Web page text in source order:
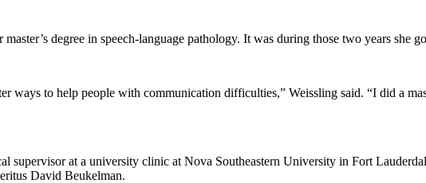
degree in speech-language pathology. It was during those two years she
ways to help people with communication difficulties,” Weissling said. “I did a
supervisor at a university clinic at Nova Southeastern University in Fort
David Beukelman.